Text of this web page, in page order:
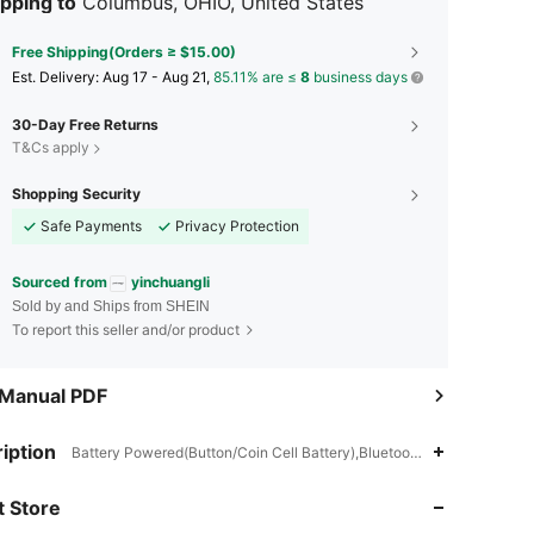
Free Shipping(Orders ≥ $15.00)
​Est. Delivery: Aug 17 - Aug 21, 85.11% are ≤ 8 business days
30-Day Free Returns
T&Cs apply
Shopping Security
Safe Payments
Privacy Protection
Sourced from yinchuangli
Sold by and Ships from SHEIN
To report this seller and/or product
PDF
Battery Powered(Button/Coin Cell Battery),Bluetooth,ABS
Store
4.85